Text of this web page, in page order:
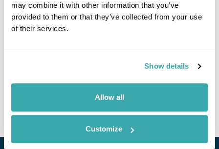
may combine it with other information that you’ve
provided to them or that they’ve collected from your use
of their services.
Show details
Allow all
Customize
If you would like to find out more details about this
excursion please contact our travel specialists.
We can create excursions to suit requirements